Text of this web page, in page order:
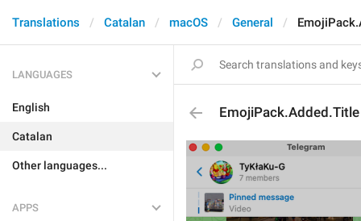
Translations Catalan macOS General
LANGUAGES
English
Catalan
Other languages...
APPS
EmojiPack.Added.Title